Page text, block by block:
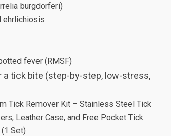
burgdorferi)
ehrlichiosis
fever (RMSF)
a tick bite (step-by-step, low-stress,
Tick Remover Kit – Stainless Steel Tick
Leather Case, and Free Pocket Tick
Set)